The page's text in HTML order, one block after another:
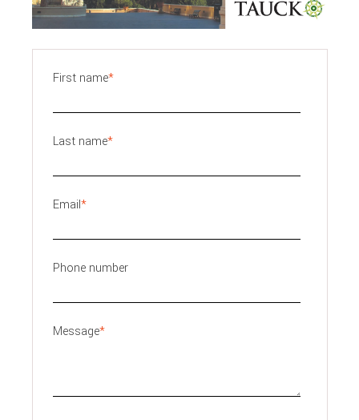
First name*
Last name*
Email*
Phone number
Message*